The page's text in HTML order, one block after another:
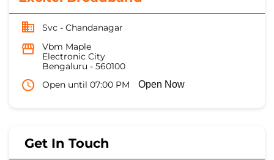
Svc - Chandanagar
Vbm Maple
Electronic City
Bengaluru - 560100
Open until 07:00 PM
Open Now
Get In Touch